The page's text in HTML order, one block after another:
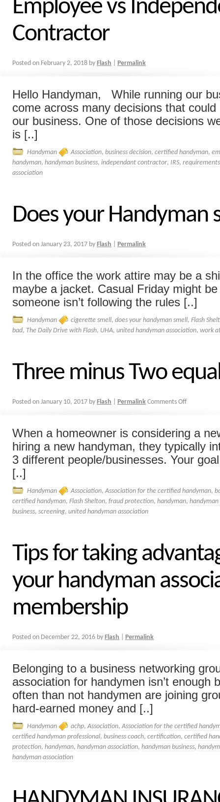
Employee vs
Contractor
Posted on February 2, 2018 by Flash Permalink
Hello Handyman, While running our
come across many decisions that
our business. One of those decisions
is [..]
Handyman Association, business decision, certified handyman,
handyman, handyman business, independant contractor, IRS, requirements
association
Does your Handyman
Posted on January 23, 2017 by Flash Permalink
In the office the work attire may be a
maybe a jacket. Casual Friday might
someone isn’t following the rules [..]
Handyman cigerette smell, does your handyman smell, Flash
bad, The Daily Drive with Flash, UHA, united handyman association, work
Three minus Two
Posted on January 10, 2017 by Flash Permalink Comments Off
When a homeowner is considering a
hiring a new handyman, they typically
3 different people/businesses. Your
[..]
Handyman Association, Association for the certified handyman,
certified handyman, Flash Shelton, fraud protection, handyman, handyman
business, screening, united handyman association
Tips for taking
your handyman
membership
Posted on December 22, 2016 by Flash Permalink
Belonging to a business networking
association for handymen isn’t enough
often than not handymen are joining
hard-earned money and [..]
Handyman achp, Association, Association for the certified
certified handyman professional, business coach, certification, certified
protection, handyman, handyman association, handyman business,
handyman association